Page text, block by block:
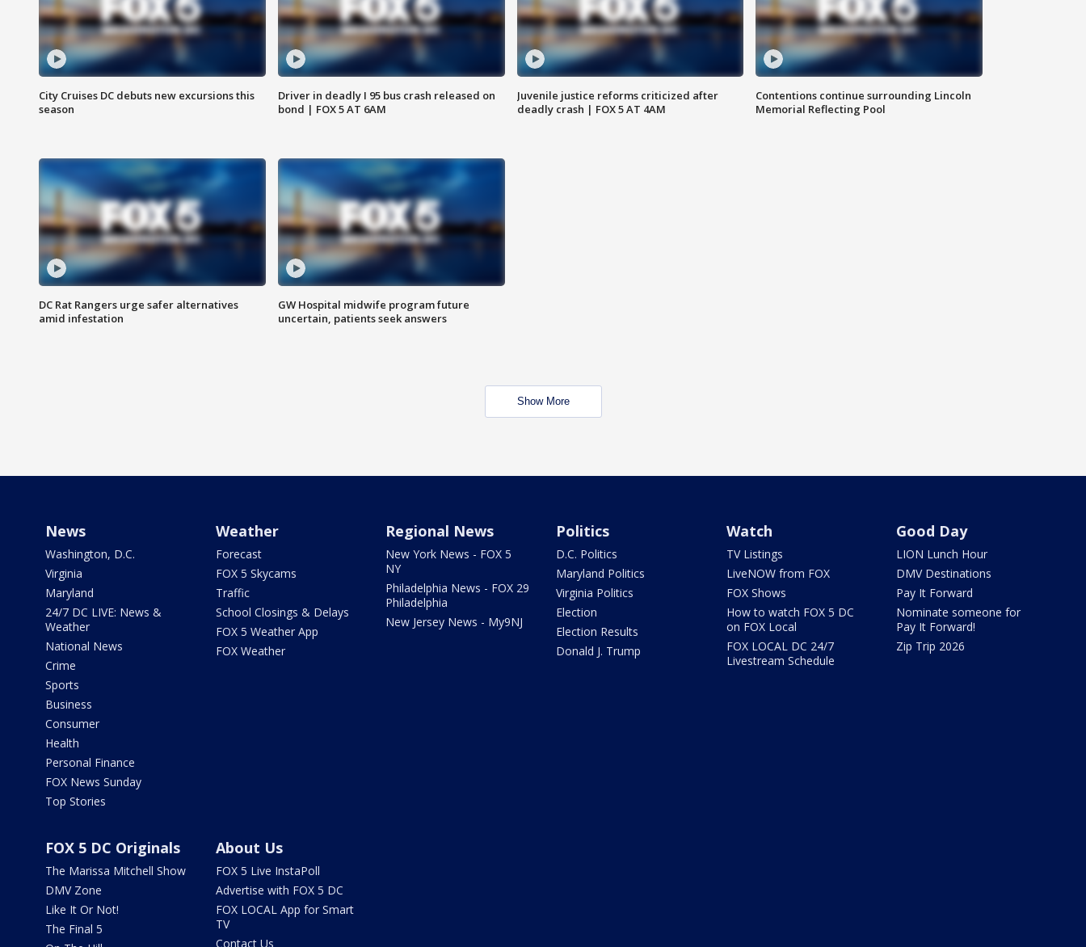
City Cruises DC debuts new excursions this
season
Driver in deadly I 95 bus crash released on
bond | FOX 5 AT 6AM
Juvenile justice reforms criticized after
deadly crash | FOX 5 AT 4AM
Contentions continue surrounding Lincoln
Memorial Reflecting Pool
DC Rat Rangers urge safer alternatives
amid infestation
GW Hospital midwife program future
uncertain, patients seek answers
Show More
News
Washington, D.C.
Virginia
Maryland
24/7 DC LIVE: News &
Weather
National News
Crime
Sports
Business
Consumer
Health
Personal Finance
FOX News Sunday
Top Stories
Weather
Forecast
FOX 5 Skycams
Traffic
School Closings & Delays
FOX 5 Weather App
FOX Weather
Regional News
New York News - FOX 5
NY
Philadelphia News - FOX 29
Philadelphia
New Jersey News - My9NJ
Politics
D.C. Politics
Maryland Politics
Virginia Politics
Election
Election Results
Donald J. Trump
Watch
TV Listings
LiveNOW from FOX
FOX Shows
How to watch FOX 5 DC
on FOX Local
FOX LOCAL DC 24/7
Livestream Schedule
Good Day
LION Lunch Hour
DMV Destinations
Pay It Forward
Nominate someone for
Pay It Forward!
Zip Trip 2026
FOX 5 DC Originals
The Marissa Mitchell Show
DMV Zone
Like It Or Not!
The Final 5
About Us
FOX 5 Live InstaPoll
Advertise with FOX 5 DC
FOX LOCAL App for Smart
TV
Contact Us